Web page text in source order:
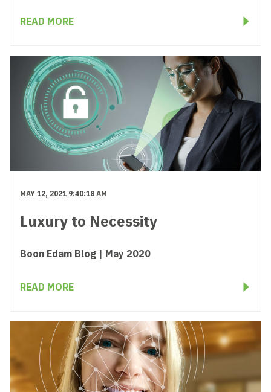
READ MORE
MAY 12, 2021 9:40:18 AM
Luxury to Necessity
Boon Edam Blog | May 2020
READ MORE